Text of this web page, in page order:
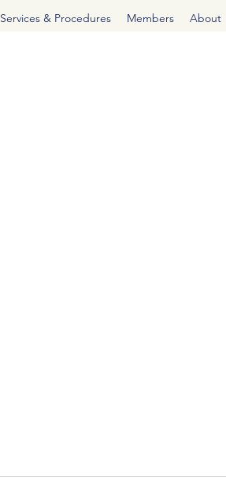
Services & Procedures Members About